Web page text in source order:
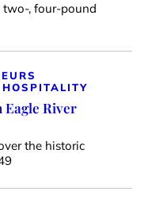
two-, four-pound
River
the historic